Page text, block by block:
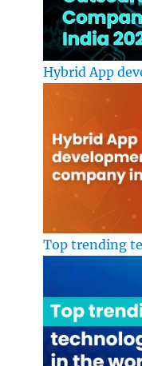
Hybrid App
Top trending